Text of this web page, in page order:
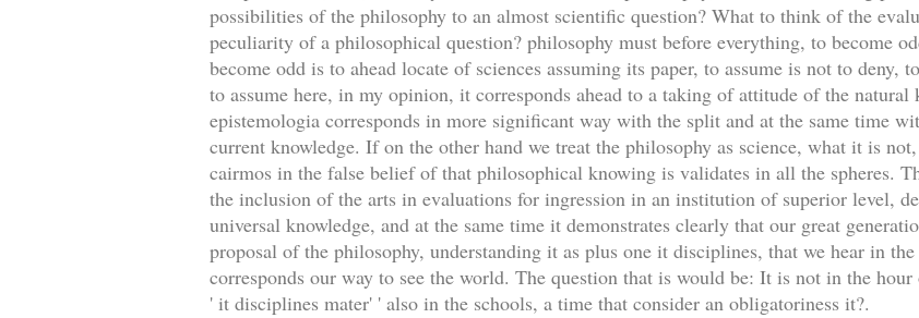
possibilities of the philosophy to an almost scientific question? What to think of the
peculiarity of a philosophical question? philosophy must before everything, to become
become odd is to ahead locate of sciences assuming its paper, to assume is not to deny,
to assume here, in my opinion, it corresponds ahead to a taking of attitude of the
epistemologia corresponds in more significant way with the split and at the same time
current knowledge. If on the other hand we treat the philosophy as science, what it is
cairmos in the false belief of that philosophical knowing is validates in all the spheres.
the inclusion of the arts in evaluations for ingression in an institution of superior level,
universal knowledge, and at the same time it demonstrates clearly that our great
proposal of the philosophy, understanding it as plus one it disciplines, that we hear in
corresponds our way to see the world. The question that is would be: It is not in the
' it disciplines mater' ' also in the schools, a time that consider an obligatoriness it?.